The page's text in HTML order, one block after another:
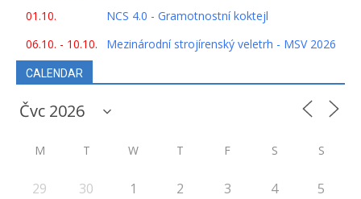
01.10.
NCS 4.0 - Gramotnostní koktejl
06.10. - 10.10.
Mezinárodní strojírenský veletrh - MSV 2026
CALENDAR
M T W T F S S
29 30 1 2 3 4 5